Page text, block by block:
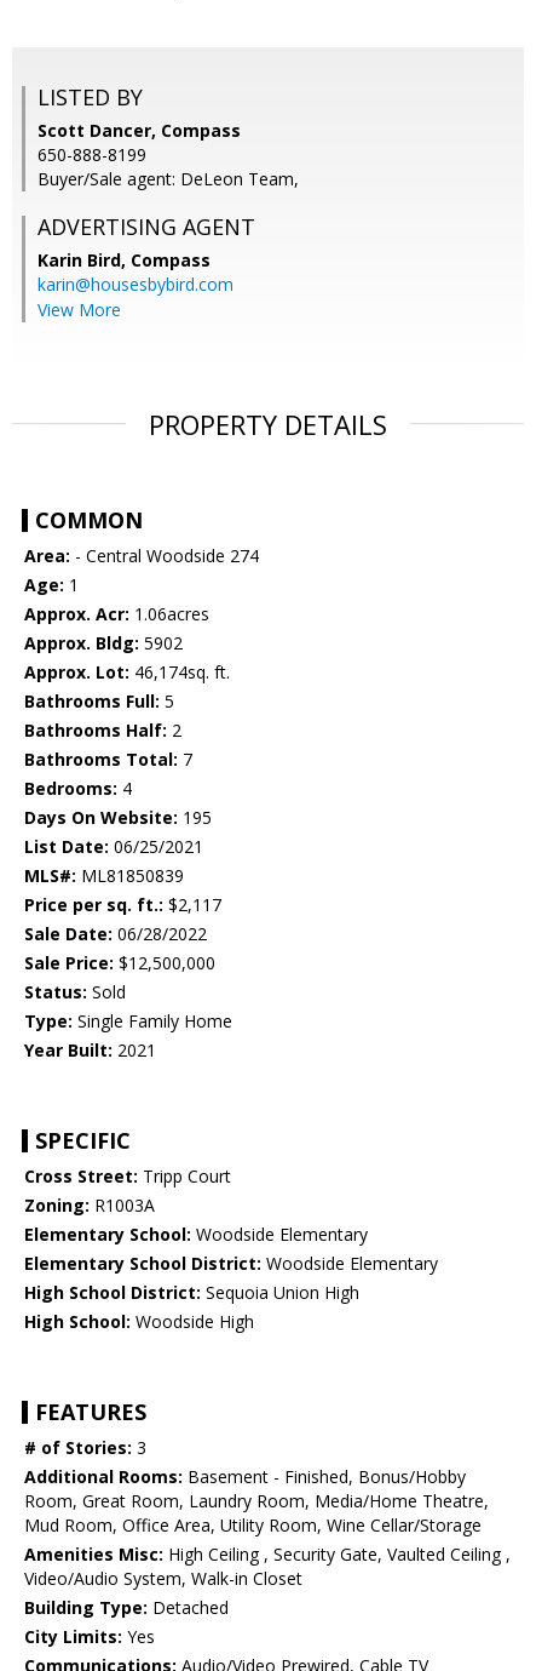
LISTED BY
Scott Dancer, Compass
650-888-8199
Buyer/Sale agent: DeLeon Team,
ADVERTISING AGENT
Karin Bird, Compass
karin@housesbybird.com
View More
PROPERTY DETAILS
COMMON
Area: - Central Woodside 274
Age: 1
Approx. Acr: 1.06acres
Approx. Bldg: 5902
Approx. Lot: 46,174sq. ft.
Bathrooms Full: 5
Bathrooms Half: 2
Bathrooms Total: 7
Bedrooms: 4
Days On Website: 195
List Date: 06/25/2021
MLS#: ML81850839
Price per sq. ft.: $2,117
Sale Date: 06/28/2022
Sale Price: $12,500,000
Status: Sold
Type: Single Family Home
Year Built: 2021
SPECIFIC
Cross Street: Tripp Court
Zoning: R1003A
Elementary School: Woodside Elementary
Elementary School District: Woodside Elementary
High School District: Sequoia Union High
High School: Woodside High
FEATURES
# of Stories: 3
Additional Rooms: Basement - Finished, Bonus/Hobby
Room, Great Room, Laundry Room, Media/Home Theatre,
Mud Room, Office Area, Utility Room, Wine Cellar/Storage
Amenities Misc: High Ceiling , Security Gate, Vaulted Ceiling ,
Video/Audio System, Walk-in Closet
Building Type: Detached
City Limits: Yes
Communications: Audio/Video Prewired, Cable TV